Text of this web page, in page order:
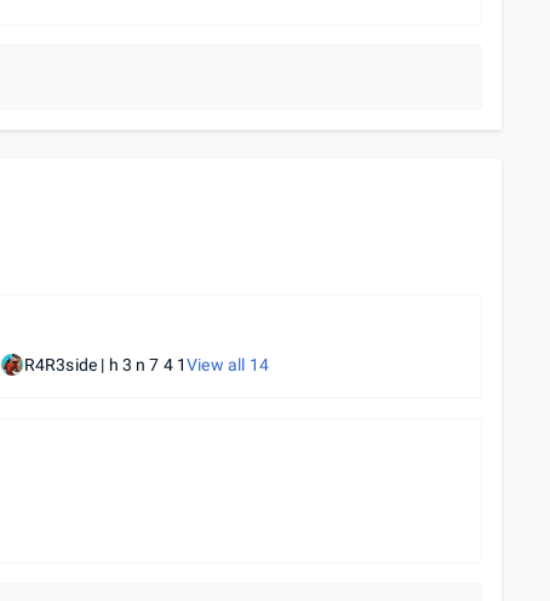
R4R3side | h 3 n 7 4 1View all 14